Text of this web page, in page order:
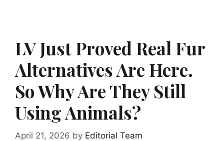
LV Just Proved Real Fur
Alternatives Are Here.
So Why Are They Still
Using Animals?
April 21, 2026 by Editorial Team